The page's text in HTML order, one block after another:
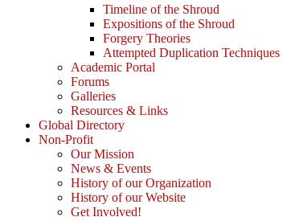
Timeline of the Shroud
Expositions of the Shroud
Forgery Theories
Attempted Duplication Techniques
Academic Portal
Forums
Galleries
Resources & Links
Global Directory
Non-Profit
Our Mission
News & Events
History of our Organization
History of our Website
Get Involved!